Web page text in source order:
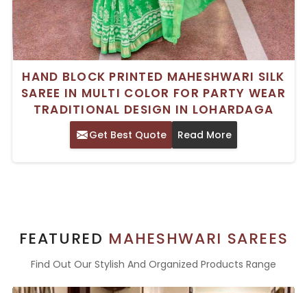
HAND BLOCK PRINTED MAHESHWARI SILK
SAREE IN MULTI COLOR FOR PARTY WEAR
TRADITIONAL DESIGN IN LOHARDAGA
Get Best Quote Read More
FEATURED MAHESHWARI SAREES
Find Out Our Stylish And Organized Products Range